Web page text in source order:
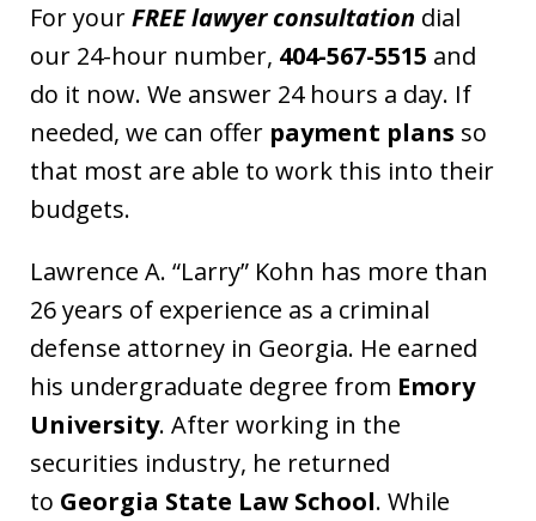
For yourFREE lawyer consultation dial
our 24-hour number, 404-567-5515 and
do it now. We answer 24 hours a day. If
needed, we can offer payment plans so
that most are able to work this into their
budgets.
Lawrence A. “Larry” Kohn has more than
26 years of experience as a criminal
defense attorney in Georgia. He earned
his undergraduate degree from Emory
University. After working in the
securities industry, he returned
to Georgia State Law School. While